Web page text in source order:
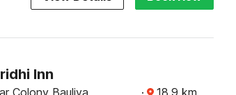
Inn
Colony Bauliya
· 18.9 km